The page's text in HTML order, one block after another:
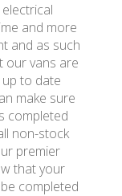
and more
and as such
our vans are
to date
make sure
completed
non-stock
premier
that your
completed